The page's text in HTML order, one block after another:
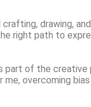
drawing,
right path to
of the creative
overcoming bias